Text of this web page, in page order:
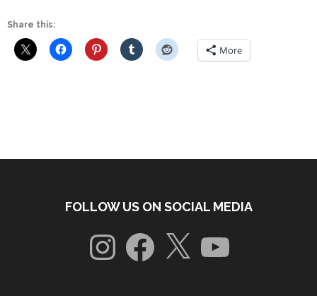
Share this:
More
FOLLOW US ON SOCIAL MEDIA
InstagramFacebook
X YouTube